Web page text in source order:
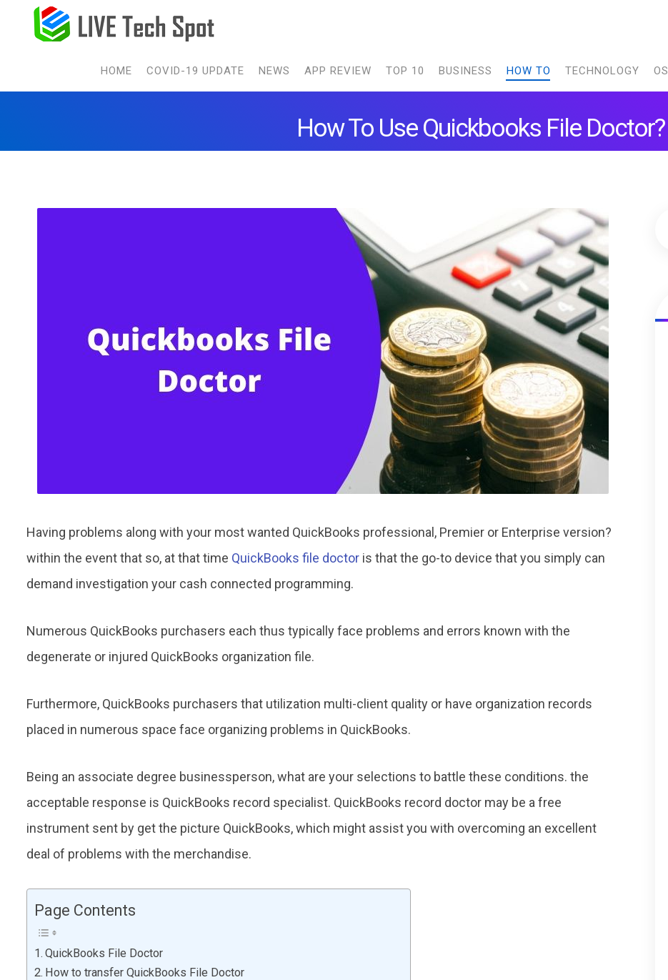
HOME COVID-19 UPDATE NEWS APP REVIEW TOP 10 BUSINESS HOW TO TECHNOLOGY OS
How To Use Quickbooks File Doctor?
Having problems along with your most wanted QuickBooks professional, Premier or Enterprise version?
within the event that so, at that time QuickBooks file doctor is that the go-to device that you simply can
demand investigation your cash connected programming.
Numerous QuickBooks purchasers each thus typically face problems and errors known with the
degenerate or injured QuickBooks organization file.
Furthermore, QuickBooks purchasers that utilization multi-client quality or have organization records
placed in numerous space face organizing problems in QuickBooks.
Being an associate degree businessperson, what are your selections to battle these conditions. the
acceptable response is QuickBooks record specialist. QuickBooks record doctor may be a free
instrument sent by get the picture QuickBooks, which might assist you with overcoming an excellent
deal of problems with the merchandise.
Page Contents
QuickBooks File Doctor
How to transfer QuickBooks File Doctor